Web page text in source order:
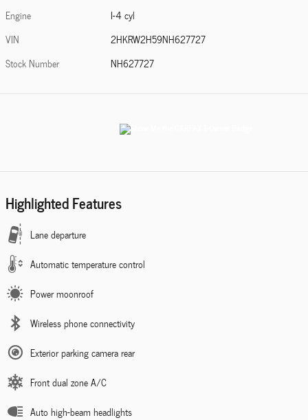
Engine
I-4 cyl
VIN
2HKRW2H59NH627727
Stock Number
NH627727
Highlighted Features
Lane departure
Automatic temperature control
Power moonroof
Wireless phone connectivity
Exterior parking camera rear
Front dual zone A/C
Auto high-beam headlights